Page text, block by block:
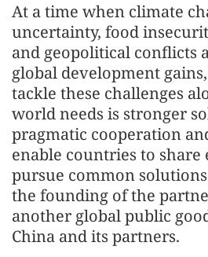
At a time when climate
uncertainty, food
and geopolitical conflicts
global development
tackle these challenges
world needs is stronger
pragmatic cooperation
enable countries to share
pursue common
the founding of the
another global public
China and its partners.